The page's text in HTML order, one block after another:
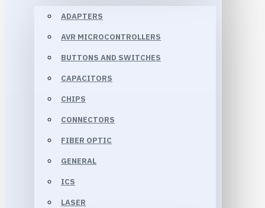
ADAPTERS
AVR MICROCONTROLLERS
BUTTONS AND SWITCHES
CAPACITORS
CHIPS
CONNECTORS
FIBER OPTIC
GENERAL
ICS
LASER